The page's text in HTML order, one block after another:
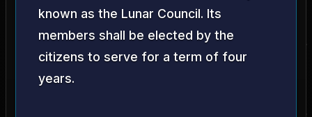
known as the Lunar Council. Its
members shall be elected by the
citizens to serve for a term of four
years.